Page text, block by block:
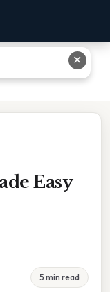
To Pharmacology
Easy
5 min read
✕